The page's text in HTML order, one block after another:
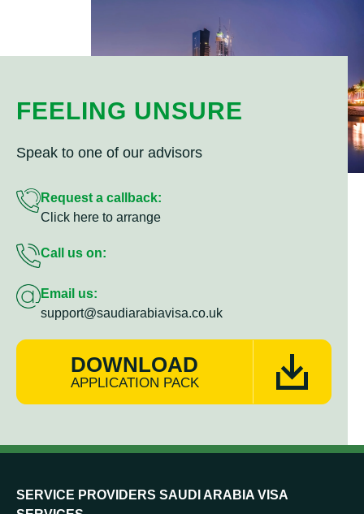
FEELING UNSURE
Speak to one of our advisors
Request a callback:
Click here to arrange
Call us on:
Email us:
support@saudiarabiavisa.co.uk
DOWNLOAD
APPLICATION PACK
SERVICE PROVIDERS SAUDI ARABIA VISA